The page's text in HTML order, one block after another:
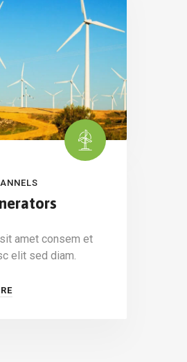
amet consem et
elit sed diam.